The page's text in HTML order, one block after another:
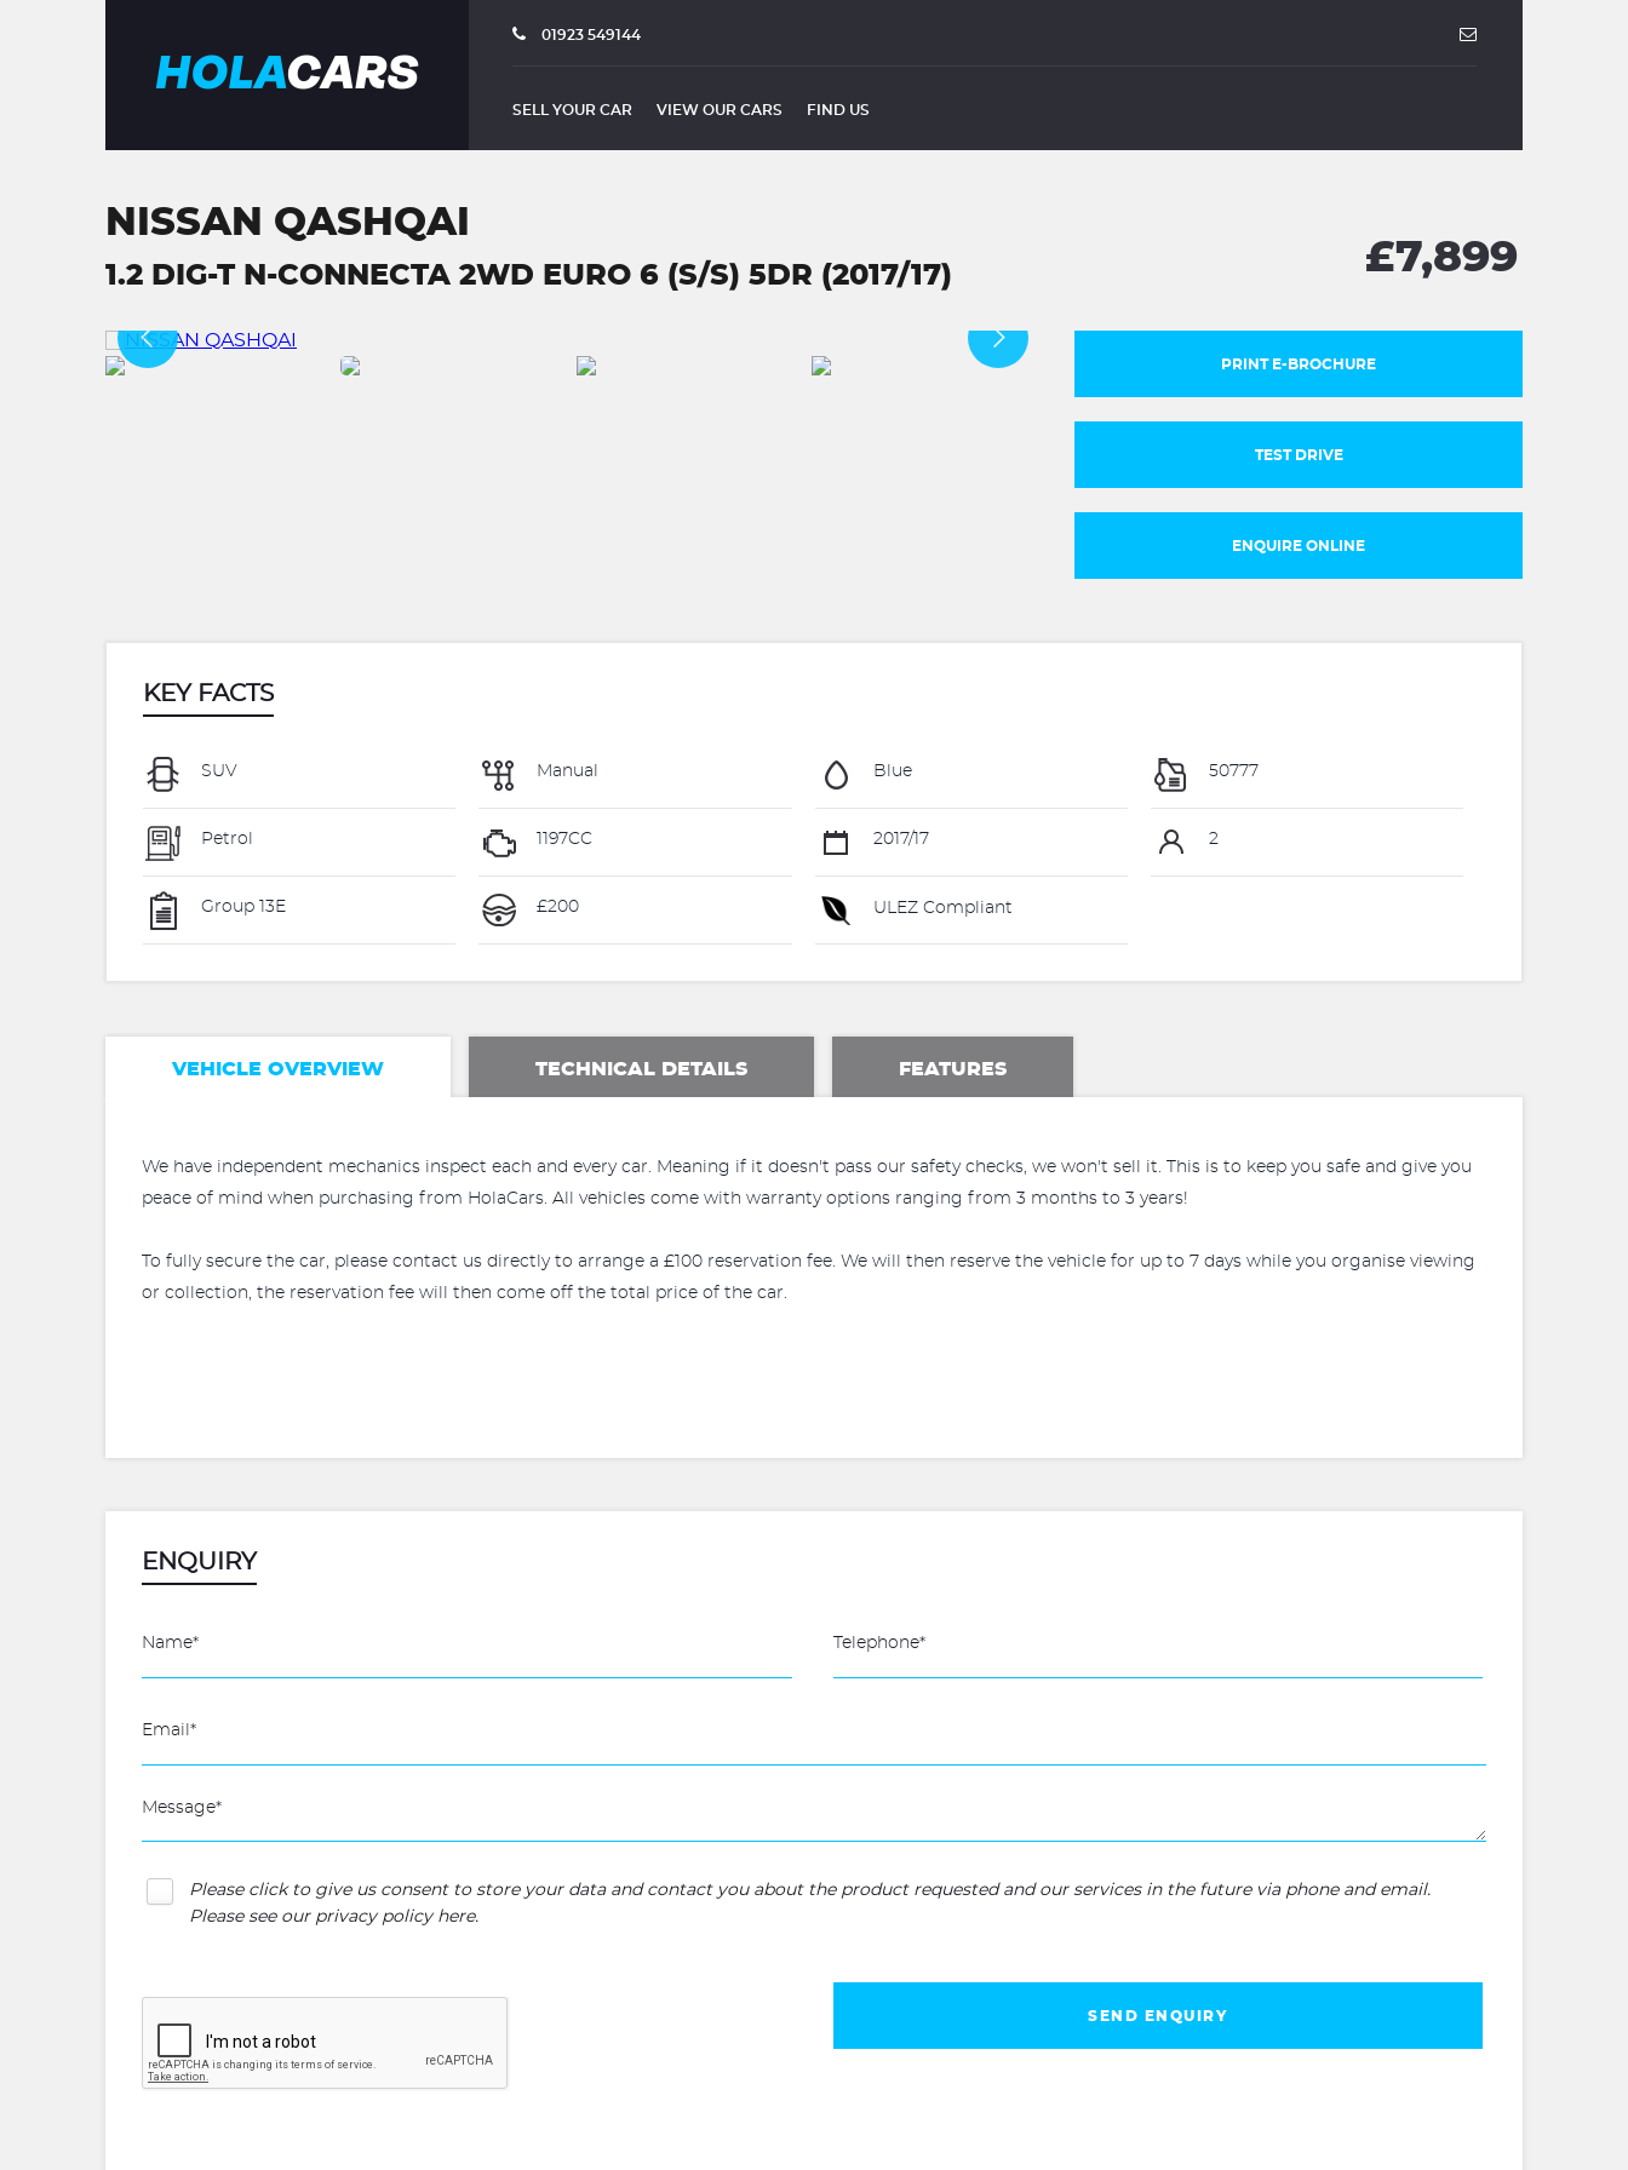
01923 549144
SELL YOUR CAR VIEW OUR CARS FIND US
NISSAN QASHQAI
1.2 DIG-T N-CONNECTA 2WD EURO 6 (S/S) 5DR (2017/17) £7,899
PRINT E-BROCHURE
TEST DRIVE
ENQUIRE ONLINE
KEY FACTS
SUV Manual Blue 50777
Petrol 1197CC 2017/17 2
Group 13E £200 ULEZ Compliant
VEHICLE OVERVIEW TECHNICAL DETAILS FEATURES
We have independent mechanics inspect each and every car. Meaning if it doesn't pass our safety checks, we won't sell it. This is to keep you safe and give you
peace of mind when purchasing from HolaCars. All vehicles come with warranty options ranging from 3 months to 3 years!
To fully secure the car, please contact us directly to arrange a £100 reservation fee. We will then reserve the vehicle for up to 7 days while you organise viewing
or collection, the reservation fee will then come off the total price of the car.
ENQUIRY
Please click to give us consent to store your data and contact you about the product requested and our services in the future via phone and email.
Please see our privacy policy here.
SEND ENQUIRY